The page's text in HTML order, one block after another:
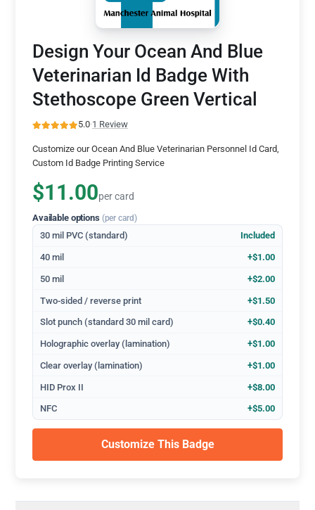
Design Your Ocean And Blue
Veterinarian Id Badge With
Stethoscope Green Vertical
5.0·1 Review
Customize our Ocean And Blue Veterinarian Personnel Id Card,
Custom Id Badge Printing Service
$11.00per card
Available options (per card)
30 mil PVC (standard) Included
40 mil +$1.00
50 mil +$2.00
Two-sided / reverse print +$1.50
Slot punch (standard 30 mil card) +$0.40
Holographic overlay (lamination) +$1.00
Clear overlay (lamination) +$1.00
HID Prox II +$8.00
NFC +$5.00
Customize This Badge